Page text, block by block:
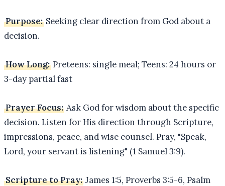
Purpose: Seeking clear direction from God about a
decision.
How Long: Preteens: single meal; Teens: 24 hours or
3-day partial fast
Prayer Focus: Ask God for wisdom about the specific
decision. Listen for His direction through Scripture,
impressions, peace, and wise counsel. Pray, "Speak,
Lord, your servant is listening" (1 Samuel 3:9).
Scripture to Pray: James 1:5, Proverbs 3:5-6, Psalm